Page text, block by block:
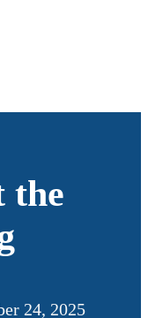
the
24, 2025